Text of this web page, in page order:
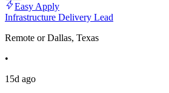
Easy Apply
Infrastructure Delivery Lead
Remote or Dallas, Texas
•
15d ago